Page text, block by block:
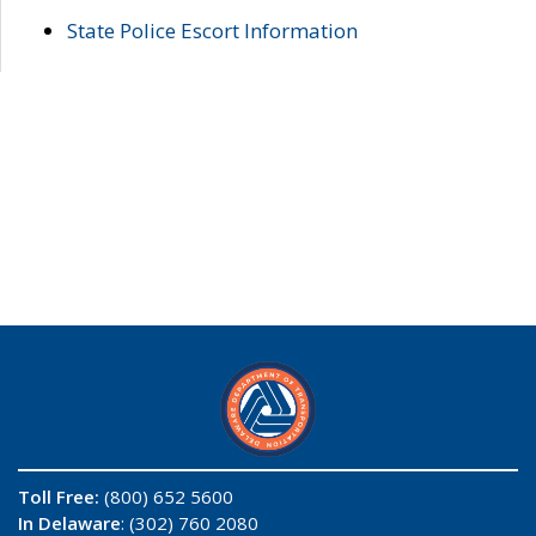
State Police Escort Information
Toll Free: (800) 652 5600
In Delaware: (302) 760 2080